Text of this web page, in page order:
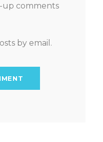
up comments
by email.